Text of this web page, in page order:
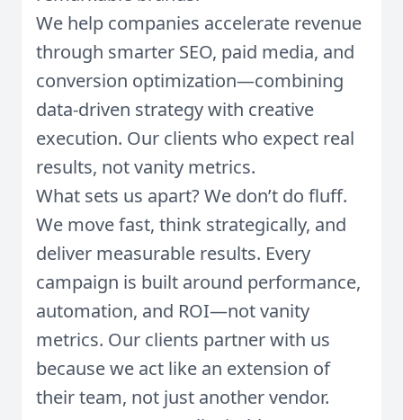
We help companies accelerate revenue
through smarter SEO, paid media, and
conversion optimization—combining
data-driven strategy with creative
execution. Our clients who expect real
results, not vanity metrics.
What sets us apart? We don’t do fluff.
We move fast, think strategically, and
deliver measurable results. Every
campaign is built around performance,
automation, and ROI—not vanity
metrics. Our clients partner with us
because we act like an extension of
their team, not just another vendor.